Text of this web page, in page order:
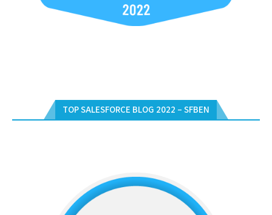
TOP SALESFORCE BLOG 2022 – SFBEN